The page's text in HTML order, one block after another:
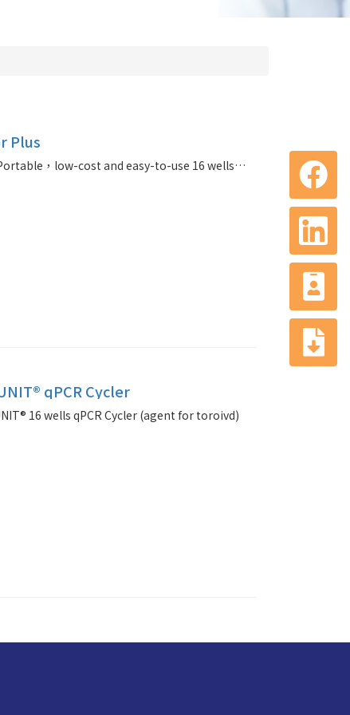
Plus
TOROUNIT® qPCR Cycler Plus, Portable，low-cost and easy-to-use 16 wells qPCR cycler with three fluorescent channels that can be used by both non professionals and professionals of laboratory. (agent for toroivd)
qPCR Cycler
16 wells qPCR Cycler (agent for toroivd)